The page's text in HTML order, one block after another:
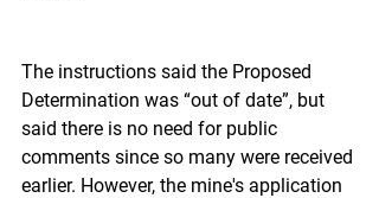
The instructions said the Proposed
Determination was “out of date”, but
said there is no need for public
comments since so many were received
earlier. However, the mine's application